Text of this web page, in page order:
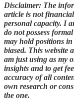
Disclaimer: The
article is not
personal capacity. I
do not possess
may hold positions
biased. This website
am just using as my
insights and to get
accuracy of all
own research or
the one.